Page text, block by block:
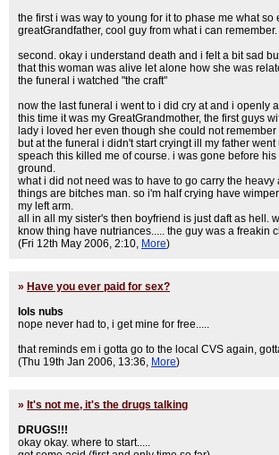
the first i was way to young for it to phase me what so
greatGrandfather, cool guy from what i can remember.
second. okay i understand death and i felt a bit sad
that this woman was alive let alone how she was
the funeral i watched "the craft"
now the last funeral i went to i did cry at and i openly
this time it was my GreatGrandmother, the first guys
lady i loved her even though she could not
but at the funeral i didn't start cryingt ill my father
speach this killed me of course. i was gone before his
ground.
what i did not need was to have to go carry the heavy
things are bitches man. so i'm half crying have
my left arm.
all in all my sister's then boyfriend is just daft as hell.
know thing have nutriances..... the guy was a freakin
(Fri 12th May 2006, 2:10, More)
» Have you ever paid for sex?
lols nubs
nope never had to, i get mine for free.....
that reminds em i gotta go to the local CVS again,
(Thu 19th Jan 2006, 13:36, More)
» It's not me, it's the drugs talking
DRUGS!!!
okay okay. where to start.....